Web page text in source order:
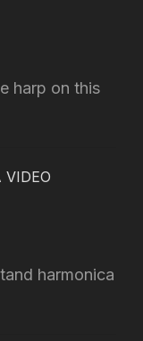
harp on this
harmonica